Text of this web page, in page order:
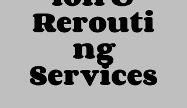
Rerouti
ng
Services